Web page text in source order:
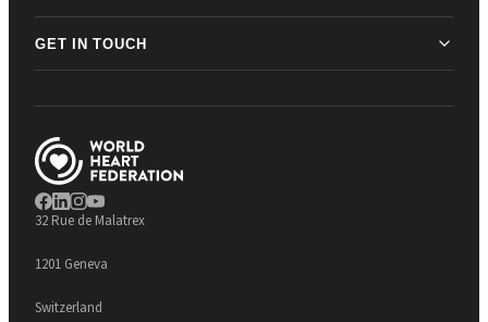
GET IN TOUCH
32 Rue de Malatrex
1201 Geneva
Switzerland